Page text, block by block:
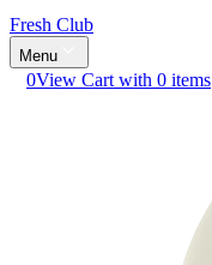
Fresh Club
Menu
0View Cart with 0 items